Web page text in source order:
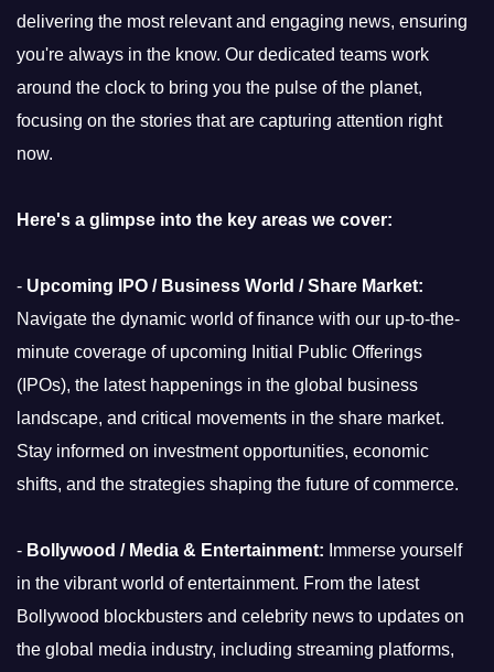
delivering the most relevant and engaging news, ensuring
you're always in the know. Our dedicated teams work
around the clock to bring you the pulse of the planet,
focusing on the stories that are capturing attention right
now.
Here's a glimpse into the key areas we cover:
- Upcoming IPO / Business World / Share Market:
Navigate the dynamic world of finance with our up-to-the-
minute coverage of upcoming Initial Public Offerings
(IPOs), the latest happenings in the global business
landscape, and critical movements in the share market.
Stay informed on investment opportunities, economic
shifts, and the strategies shaping the future of commerce.
- Bollywood / Media & Entertainment: Immerse yourself
in the vibrant world of entertainment. From the latest
Bollywood blockbusters and celebrity news to updates on
the global media industry, including streaming platforms,